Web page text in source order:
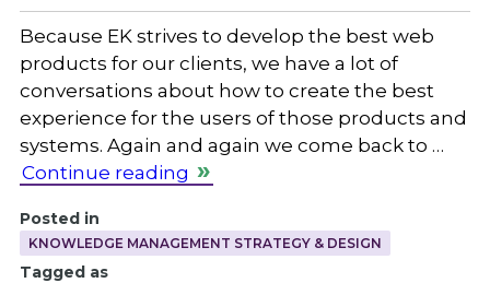
Because EK strives to develop the best web
products for our clients, we have a lot of
conversations about how to create the best
experience for the users of those products and
systems. Again and again we come back to …
Continue reading
Posted in
KNOWLEDGE MANAGEMENT STRATEGY & DESIGN
Tagged as